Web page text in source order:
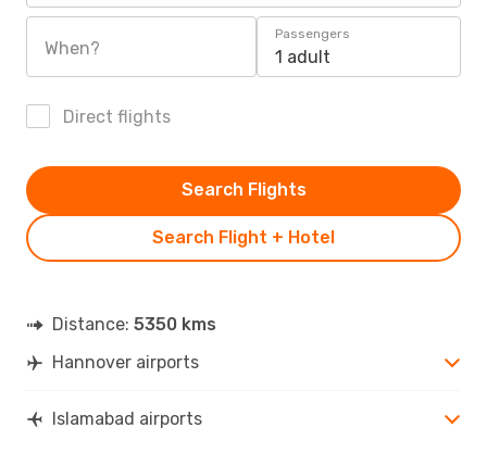
When?
Passengers
1 adult
Direct flights
Search Flight + Hotel
Search Flights
Distance: 5350 kms
Hannover airports
Islamabad airports